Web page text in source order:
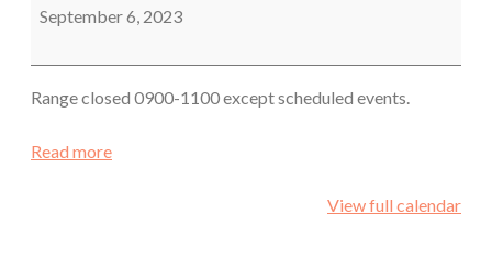
September 6, 2023
Range closed 0900-1100 except scheduled events.
Read more
View full calendar